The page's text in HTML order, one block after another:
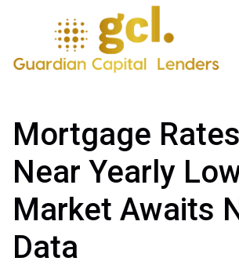
Mortgage
Near Yearly
Market Awaits
Data